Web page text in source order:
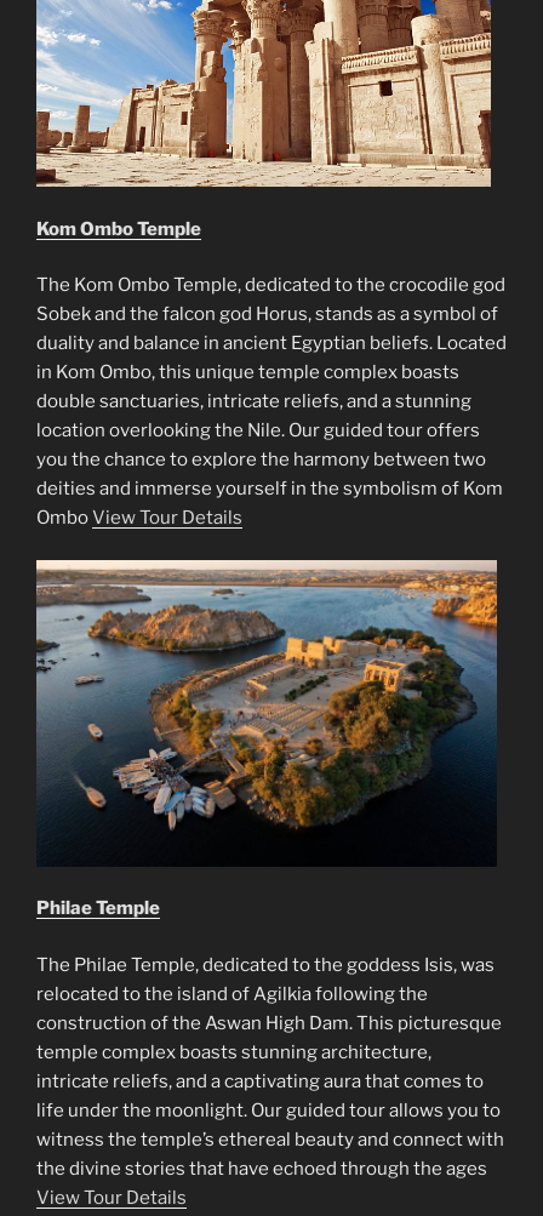
Kom Ombo Temple
The Kom Ombo Temple, dedicated to the crocodile god
Sobek and the falcon god Horus, stands as a symbol of
duality and balance in ancient Egyptian beliefs. Located
in Kom Ombo, this unique temple complex boasts
double sanctuaries, intricate reliefs, and a stunning
location overlooking the Nile. Our guided tour offers
you the chance to explore the harmony between two
deities and immerse yourself in the symbolism of Kom
OmboView Tour Details
Philae Temple
The Philae Temple, dedicated to the goddess Isis, was
relocated to the island of Agilkia following the
construction of the Aswan High Dam. This picturesque
temple complex boasts stunning architecture,
intricate reliefs, and a captivating aura that comes to
life under the moonlight. Our guided tour allows you to
witness the temple’s ethereal beauty and connect with
the divine stories that have echoed through the ages
View Tour Details